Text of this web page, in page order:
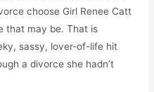
choose Girl Renee Catt
that may be. That is
sassy, lover-of-life hit
a divorce she hadn’t